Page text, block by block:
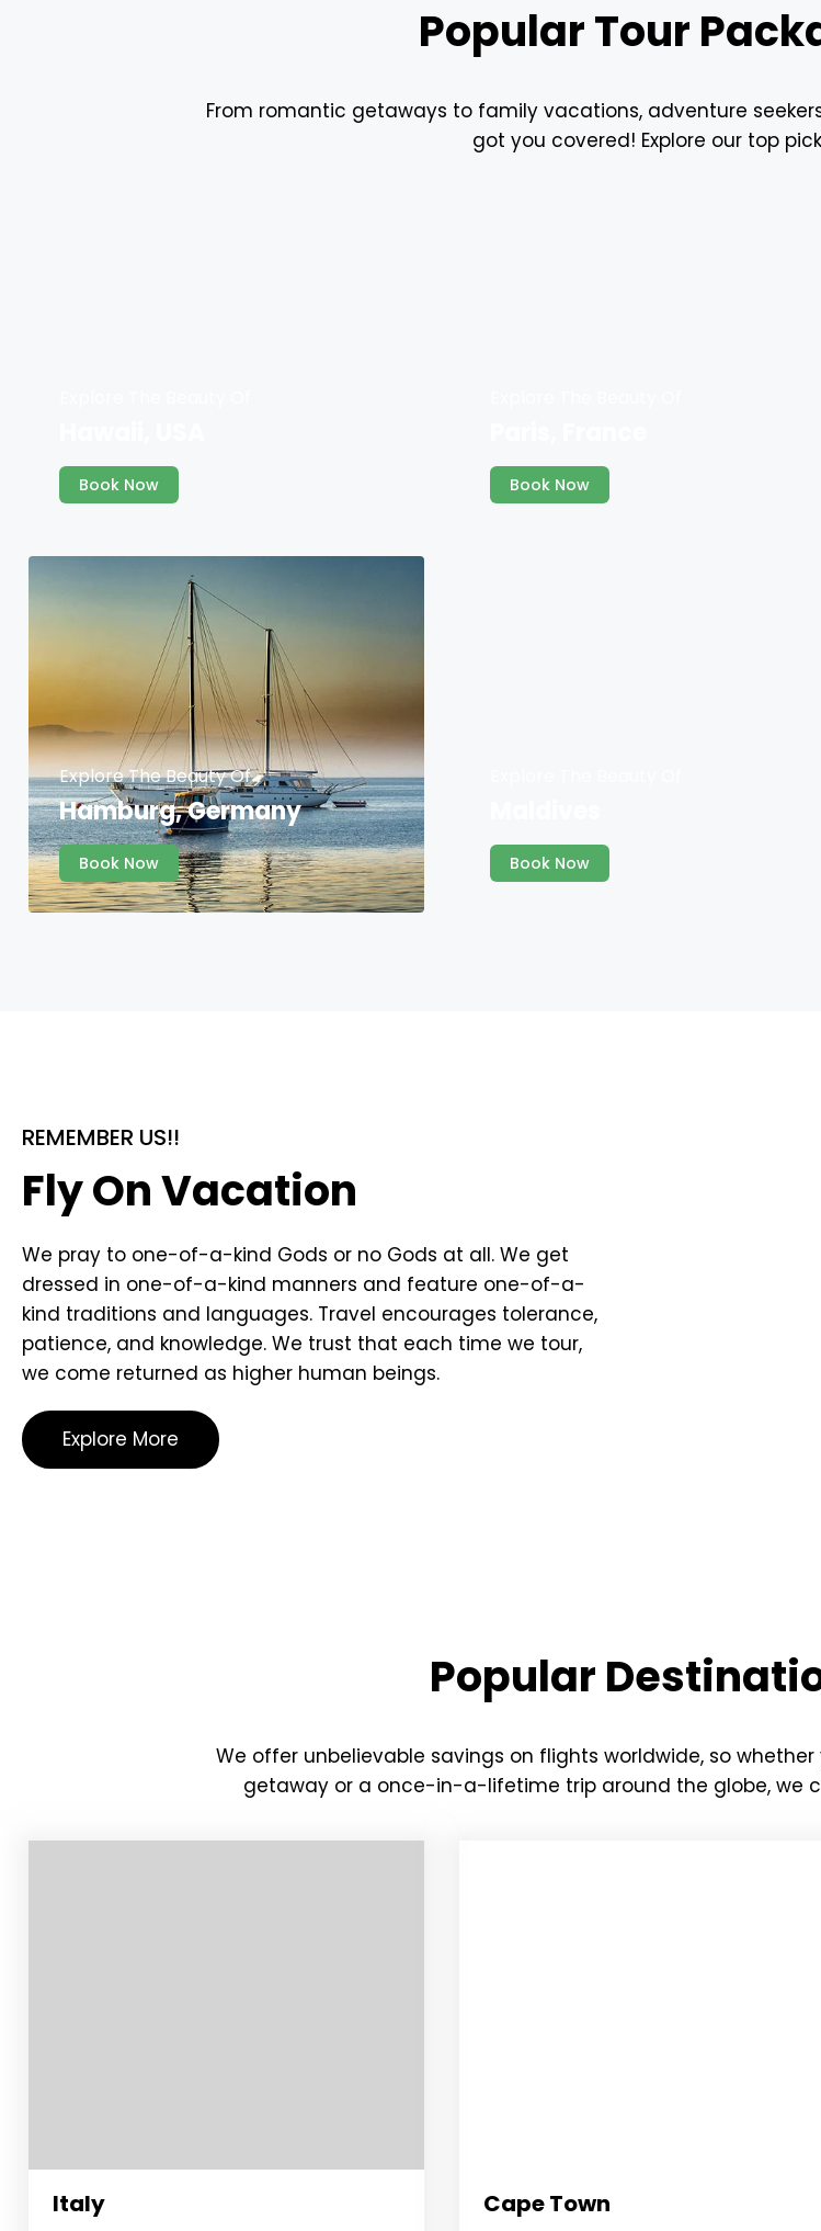
Popular Tour
From romantic getaways to family vacations, adventure
got you covered! Explore our top
Book Now Book Now
Explore The Beauty Of
Hamburg, Germany
Book Now Book Now
REMEMBER US!!
Fly On Vacation
We pray to one-of-a-kind Gods or no Gods at all. We get
dressed in one-of-a-kind manners and feature one-of-a-
kind traditions and languages. Travel encourages tolerance,
patience, and knowledge. We trust that each time we tour,
we come returned as higher human beings.
Explore More
Popular
We offer unbelievable savings on flights worldwide, so whether
getaway or a once-in-a-lifetime trip around the globe, we
Italy Cape Town